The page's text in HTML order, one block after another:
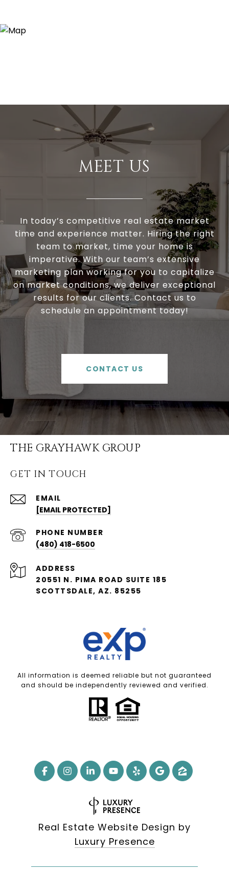
MEET US
In today’s competitive real estate market
time and experience matter. Hiring the right
team to market, time your home is
imperative. With our team’s extensive
marketing plan working for you to capitalize
on market conditions, we deliver exceptional
results for our clients. Contact us to
schedule an appointment today!
CONTACT US
THE GRAYHAWK GROUP
GET IN TOUCH
EMAIL
[EMAIL PROTECTED]
PHONE NUMBER
(480) 418-6500
ADDRESS
20551 N. PIMA ROAD SUITE 185
SCOTTSDALE, AZ. 85255
All information is deemed reliable but not guaranteed
and should be independently reviewed and verified.
Real Estate Website Design by
Luxury Presence